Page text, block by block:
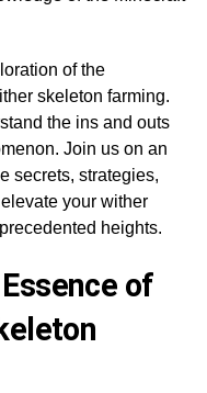
of the
skeleton farming.
the ins and outs
Join us on an
secrets, strategies,
your wither
heights.
of